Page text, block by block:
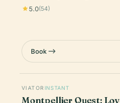
5.0(54)
Book
VIATOR INSTANT
Montpellier Quest: